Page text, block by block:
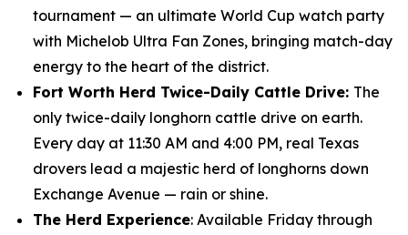
tournament — an ultimate World Cup watch party
with Michelob Ultra Fan Zones, bringing match-day
energy to the heart of the district.
Fort Worth Herd Twice-Daily Cattle Drive: The
only twice-daily longhorn cattle drive on earth.
Every day at 11:30 AM and 4:00 PM, real Texas
drovers lead a majestic herd of longhorns down
Exchange Avenue — rain or shine.
The Herd Experience: Available Friday through